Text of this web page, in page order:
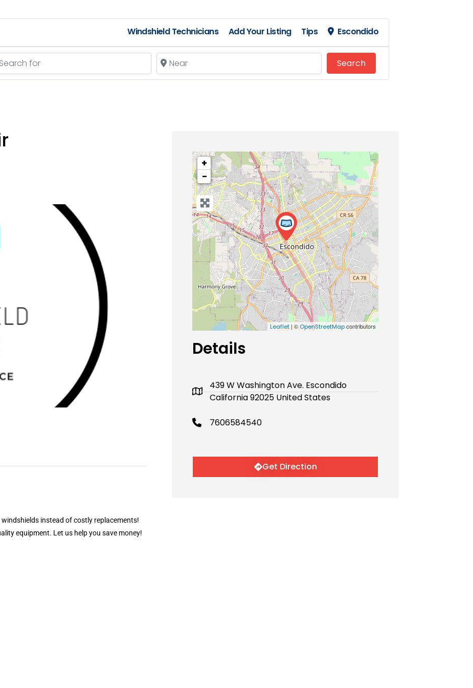
Windshield Technicians Add Your Listing Tips Escondido
for Near
SearchSearch
instead of costly replacements!
equipment. Let us help you save money!
+
−
Leaflet| ©OpenStreetMapcontributors
Details
439 W Washington Ave. Escondido
California 92025 United States
7606584540
Get Direction